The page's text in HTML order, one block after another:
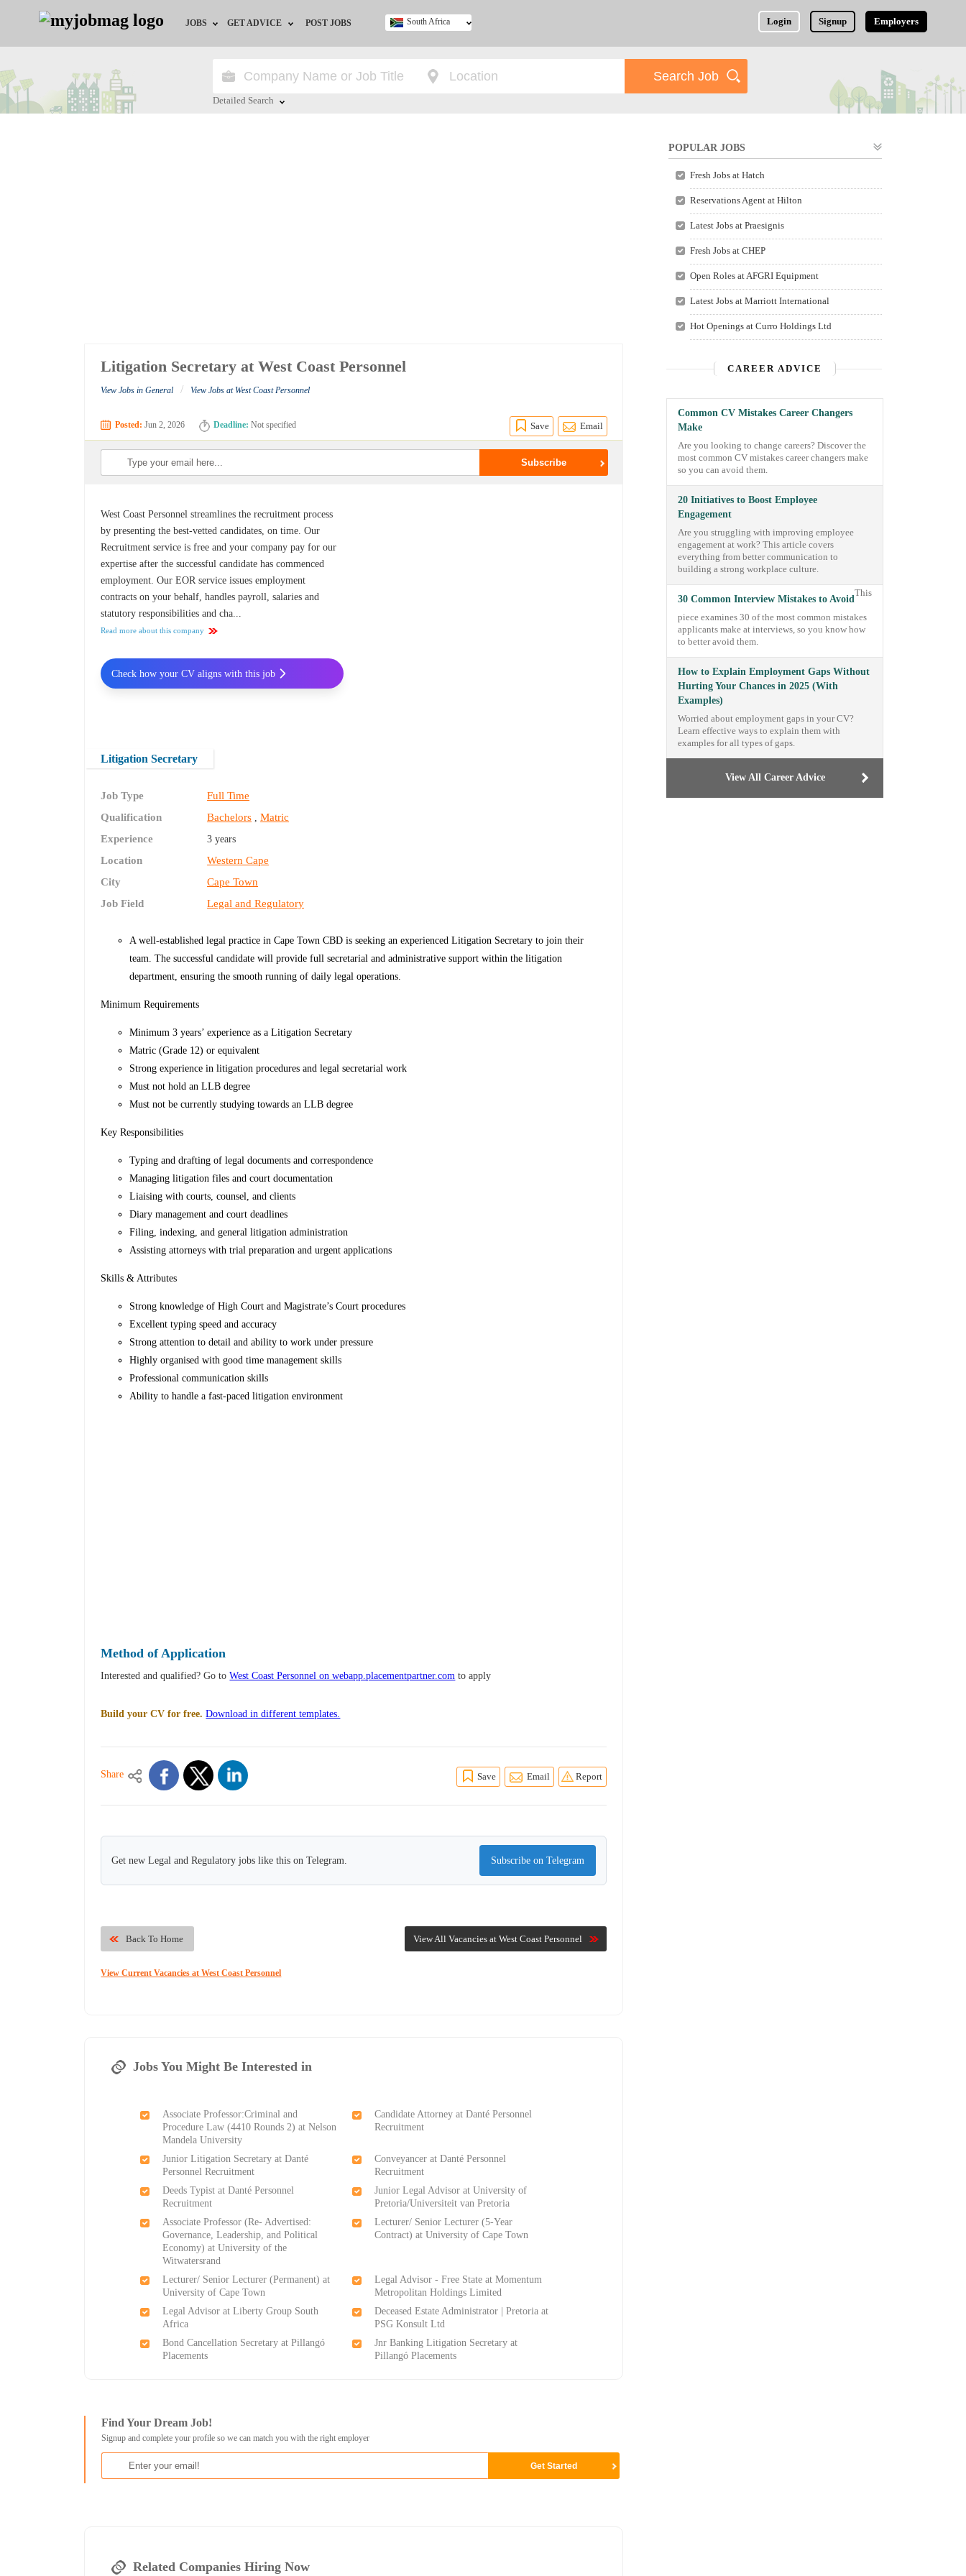
JOBS
Jobs by City
GET ADVICE
HR/Recruiter Advice
POST JOBS Login Signup Employers
South Africa
Detailed Search
Litigation Secretary at West Coast Personnel
View Jobs in General / View Jobs at West Coast Personnel
Posted: Jun 2, 2026 Deadline: Not specified Save Email
West Coast Personnel streamlines the recruitment process
by presenting the best-vetted candidates, on time. Our
Recruitment service is free and your company pay for our
expertise after the successful candidate has commenced
employment. Our EOR service issues employment
contracts on your behalf, handles payroll, salaries and
statutory responsibilities and cha...
Read more about this company
Litigation Secretary
Job Type
Full Time
Qualification
Bachelors ,Matric
Experience
3 years
Location
Western Cape
City
Cape Town
Job Field
Legal and Regulatory
A well-established legal practice in Cape Town CBD is seeking an experienced Litigation Secretary to join their
team. The successful candidate will provide full secretarial and administrative support within the litigation
department, ensuring the smooth running of daily legal operations.
Minimum Requirements
Minimum 3 years’ experience as a Litigation Secretary
Matric (Grade 12) or equivalent
Strong experience in litigation procedures and legal secretarial work
Must not hold an LLB degree
Must not be currently studying towards an LLB degree
Key Responsibilities
Typing and drafting of legal documents and correspondence
Managing litigation files and court documentation
Liaising with courts, counsel, and clients
Diary management and court deadlines
Filing, indexing, and general litigation administration
Assisting attorneys with trial preparation and urgent applications
Skills & Attributes
Strong knowledge of High Court and Magistrate’s Court procedures
Excellent typing speed and accuracy
Strong attention to detail and ability to work under pressure
Highly organised with good time management skills
Professional communication skills
Ability to handle a fast-paced litigation environment
Check how your CV aligns with this job
Method of Application
Interested and qualified? Go toWest Coast Personnel on webapp.placementpartner.com to apply
Build your CV for free. Download in different templates.
Share Save Email Report
Get new Legal and Regulatory jobs like this on Telegram. Subscribe on Telegram
View All Vacancies at West Coast Personnel
Back To Home
View Current Vacancies at West Coast Personnel
Jobs You Might Be Interested in
Associate Professor:Criminal and
Procedure Law (4410 Rounds 2) at Nelson
Mandela University
Candidate Attorney at Danté Personnel
Recruitment
Junior Litigation Secretary at Danté
Personnel Recruitment
Conveyancer at Danté Personnel
Recruitment
Deeds Typist at Danté Personnel
Recruitment
Junior Legal Advisor at University of
Pretoria/Universiteit van Pretoria
Associate Professor (Re- Advertised:
Governance, Leadership, and Political
Economy) at University of the
Witwatersrand
Lecturer/ Senior Lecturer (5-Year
Contract) at University of Cape Town
Lecturer/ Senior Lecturer (Permanent) at
University of Cape Town
Legal Advisor - Free State at Momentum
Metropolitan Holdings Limited
Legal Advisor at Liberty Group South
Africa
Deceased Estate Administrator | Pretoria at
PSG Konsult Ltd
Bond Cancellation Secretary at Pillangó
Placements
Jnr Banking Litigation Secretary at
Pillangó Placements
Find Your Dream Job!
Signup and complete your profile so we can match you with the right employer
Related Companies Hiring Now
POPULAR JOBS
Fresh Jobs at Hatch
Reservations Agent at Hilton
Latest Jobs at Praesignis
Fresh Jobs at CHEP
Open Roles at AFGRI Equipment
Latest Jobs at Marriott International
Hot Openings at Curro Holdings Ltd
CAREER ADVICE
Common CV Mistakes Career Changers
Make
Are you looking to change careers? Discover the
most common CV mistakes career changers make
so you can avoid them.
20 Initiatives to Boost Employee
Engagement
Are you struggling with improving employee
engagement at work? This article covers
everything from better communication to
building a strong workplace culture.
30 Common Interview Mistakes to Avoid
This
piece examines 30 of the most common mistakes
applicants make at interviews, so you know how
to better avoid them.
How to Explain Employment Gaps Without
Hurting Your Chances in 2025 (With
Examples)
Worried about employment gaps in your CV?
Learn effective ways to explain them with
examples for all types of gaps.
View All Career Advice